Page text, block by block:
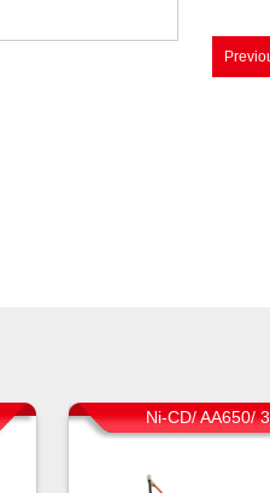
Ni-CD/ AA650/